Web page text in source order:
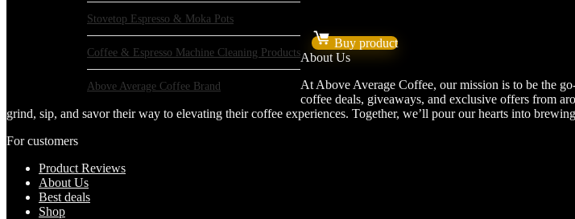
Stovetop Espresso & Moka Pots
Coffee & Espresso Machine Cleaning Products
Above Average Coffee Brand
price
was:
$14.39.
price
is:
Buy product
About Us
At Above Average Coffee, our mission is to be the
coffee deals, giveaways, and exclusive offers from
grind, sip, and savor their way to elevating their coffee experiences. Together, we’ll pour our hearts into
For customers
Product Reviews
About Us
Best deals
Shop